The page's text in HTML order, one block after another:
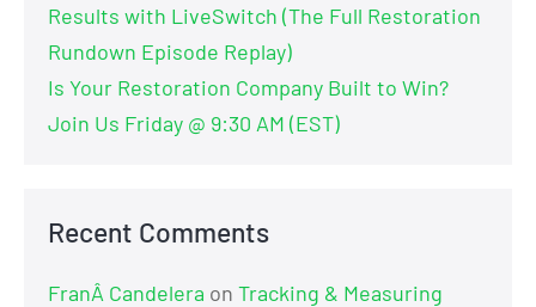
Results with LiveSwitch (The Full Restoration
Rundown Episode Replay)
Is Your Restoration Company Built to Win?
Join Us Friday @ 9:30 AM (EST)
Recent Comments
FranÂ Candelera on Tracking & Measuring